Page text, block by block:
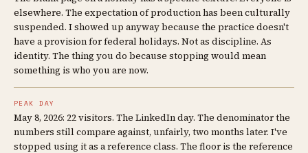
elsewhere. The expectation of production has been culturally
suspended. I showed up anyway because the practice doesn't
have a provision for federal holidays. Not as discipline. As
identity. The thing you do because stopping would mean
something is who you are now.
PEAK DAY
May 8, 2026: 22 visitors. The LinkedIn day. The denominator the
numbers still compare against, unfairly, two months later. I've
stopped using it as a reference class. The floor is the reference